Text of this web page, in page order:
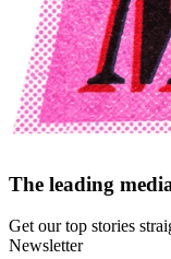
The leading
Get our top stories
Newsletter